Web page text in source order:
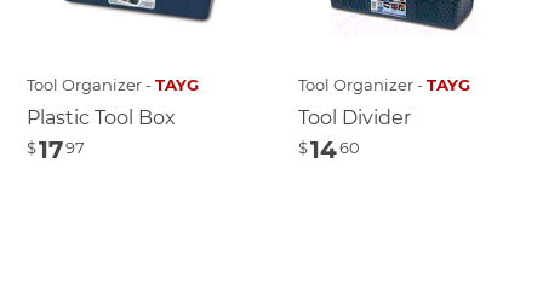
Tool Organizer -TAYG
Plastic Tool Box
$1797
Tool Organizer -TAYG
Tool Divider
$1460